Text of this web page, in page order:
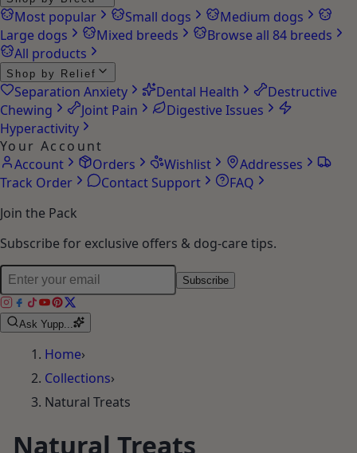
Most popular Small dogs
Medium dogs
Large dogs
Mixed breeds
Browse all 84 breeds
All products
Shop by Relief
Separation Anxiety Dental Health
Destructive
Chewing
Joint Pain
Digestive Issues
Hyperactivity
Your Account
Account
Orders Wishlist
Addresses
Track Order
Contact Support
FAQ
Join the Pack
Subscribe for exclusive offers & dog-care tips.
Subscribe
Ask Yupp...
Home›
Collections›
Natural Treats
Natural Treats